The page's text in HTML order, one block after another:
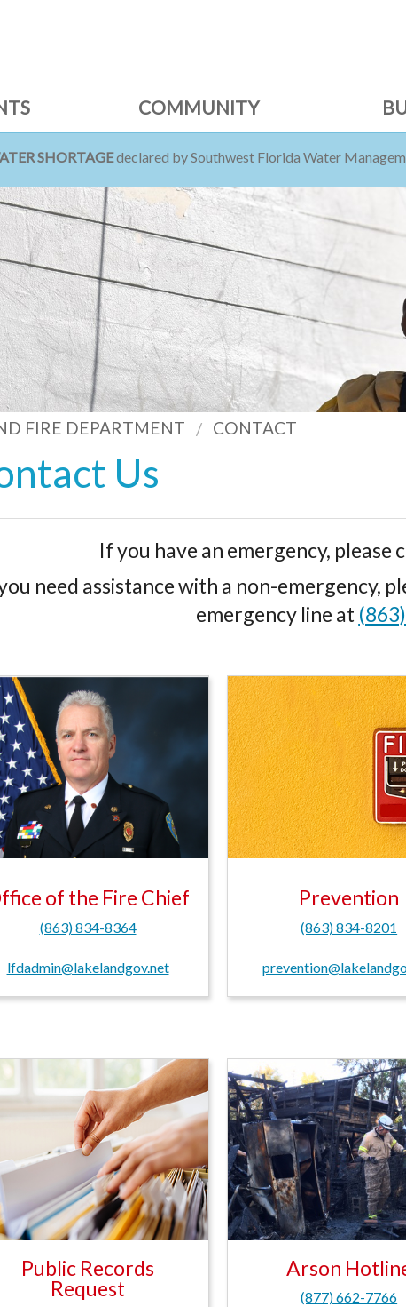
COMMUNITY
SHORTAGEdeclared by Southwest Florida Water
FIRE DEPARTMENT CONTACT
Us
If you have an emergency, please
need assistance with a non-emergency,
emergency line at
of the Fire Chief
(863) 834-8364
lfdadmin@lakelandgov.net
Prevention
(863) 834-8201
Public Records
Request
Arson
(877) 662-7766